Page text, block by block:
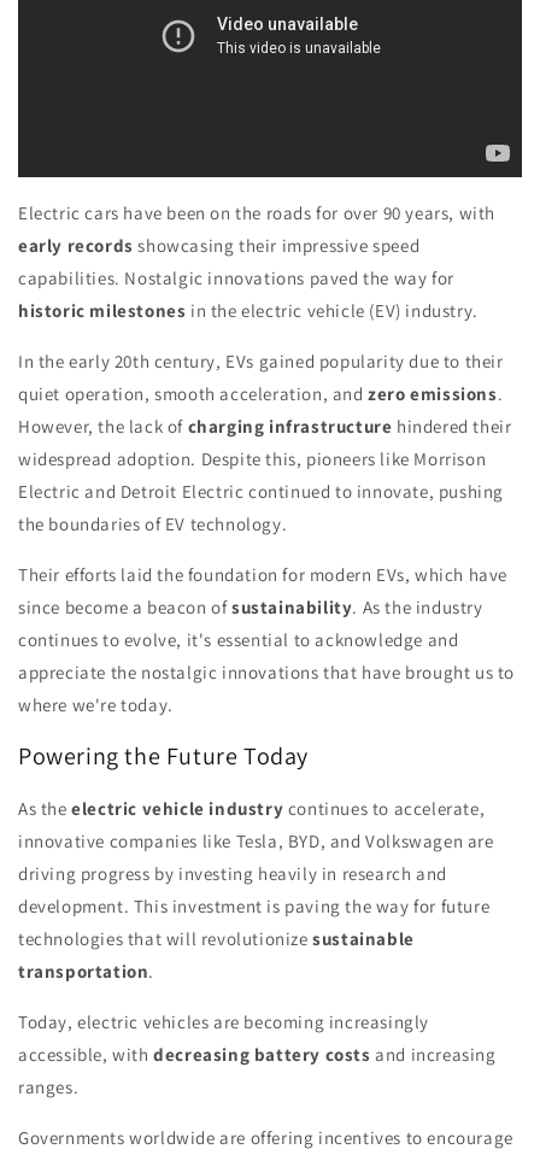
Electric cars have been on the roads for over 90 years, with
early records showcasing their impressive speed
capabilities. Nostalgic innovations paved the way for
historic milestones in the electric vehicle (EV) industry.
In the early 20th century, EVs gained popularity due to their
quiet operation, smooth acceleration, andzero emissions.
However, the lack of charging infrastructure hindered their
widespread adoption. Despite this, pioneers like Morrison
Electric and Detroit Electric continued to innovate, pushing
the boundaries of EV technology.
Their efforts laid the foundation for modern EVs, which have
since become a beacon ofsustainability. As the industry
continues to evolve, it's essential to acknowledge and
appreciate the nostalgic innovations that have brought us to
where we're today.
Powering the Future Today
As theelectric vehicle industry continues to accelerate,
innovative companies like Tesla, BYD, and Volkswagen are
driving progress by investing heavily in research and
development. This investment is paving the way for future
technologies that will revolutionizesustainable
transportation.
Today, electric vehicles are becoming increasingly
accessible, withdecreasing battery costs and increasing
ranges.
Governments worldwide are offering incentives to encourage